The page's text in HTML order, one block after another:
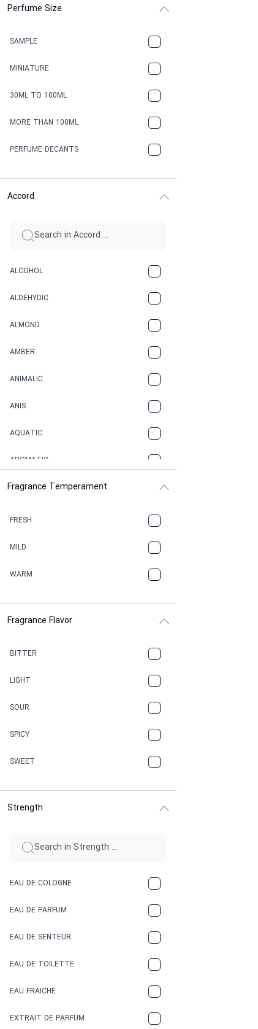
Perfume Size
SAMPLE
MINIATURE
30ML TO 100ML
MORE THAN 100ML
PERFUME DECANTS
Accord
ALCOHOL
ALDEHYDIC
ALMOND
AMBER
ANIMALIC
ANIS
AQUATIC
AROMATIC
ASPHAULT
CACAO
CAMPHOR
CANNABIS
CARAMEL
CHAMPAGNE
CHERRY
CINNAMON
Fragrance Temperament
FRESH
MILD
WARM
Fragrance Flavor
BITTER
LIGHT
SOUR
SPICY
SWEET
Strength
EAU DE COLOGNE
EAU DE PARFUM
EAU DE SENTEUR
EAU DE TOILETTE
EAU FRAICHE
EXTRAIT DE PARFUM